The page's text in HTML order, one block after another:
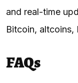
and real-time
Bitcoin, altcoins,
FAQs